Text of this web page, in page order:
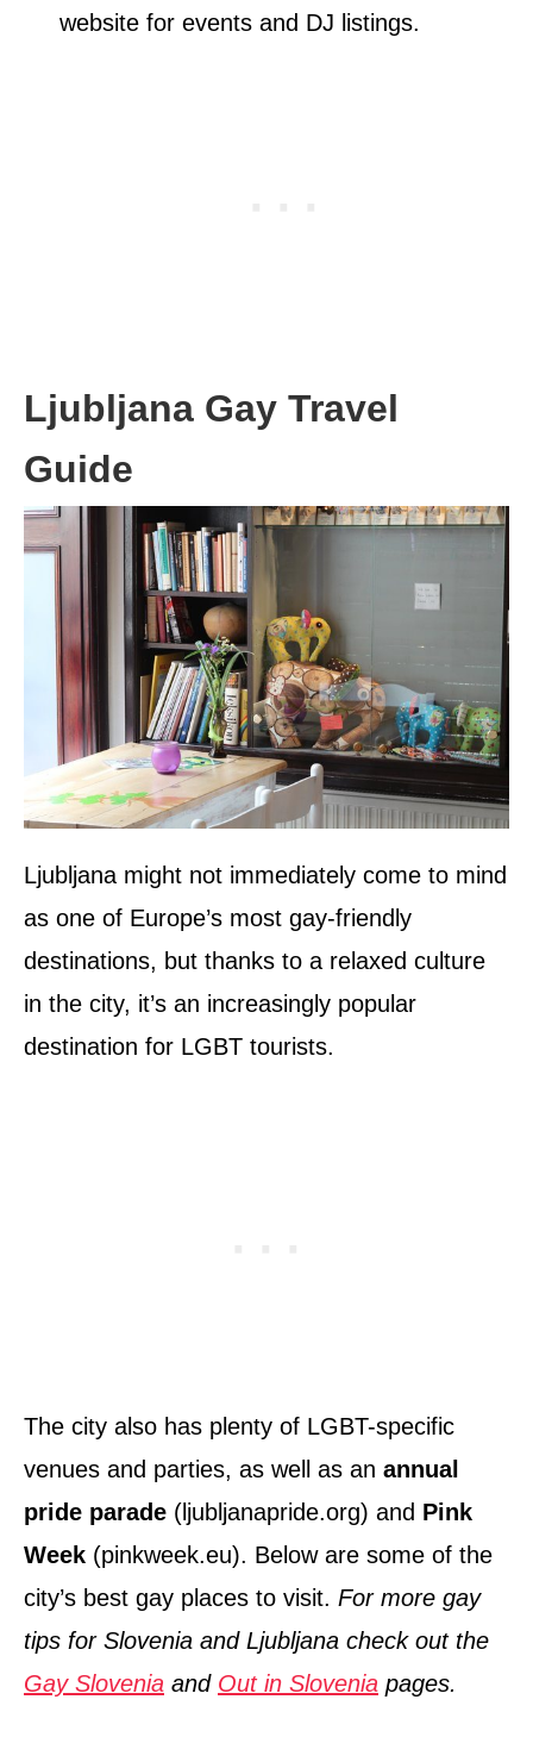
website for events and DJ listings.
Ljubljana Gay Travel
Guide
Ljubljana might not immediately come to mind
as one of Europe’s most gay-friendly
destinations, but thanks to a relaxed culture
in the city, it’s an increasingly popular
destination for LGBT tourists.
The city also has plenty of LGBT-specific
venues and parties, as well as an annual
pride parade (ljubljanapride.org) and Pink
Week (pinkweek.eu). Below are some of the
city’s best gay places to visit. For more gay
tips for Slovenia and Ljubljana check out the
Gay Slovenia and Out in Slovenia pages.